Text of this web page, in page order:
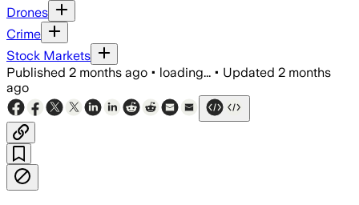
Drones
Crime
Stock Markets
Published 2 months ago • loading... • Updated 2 months
ago